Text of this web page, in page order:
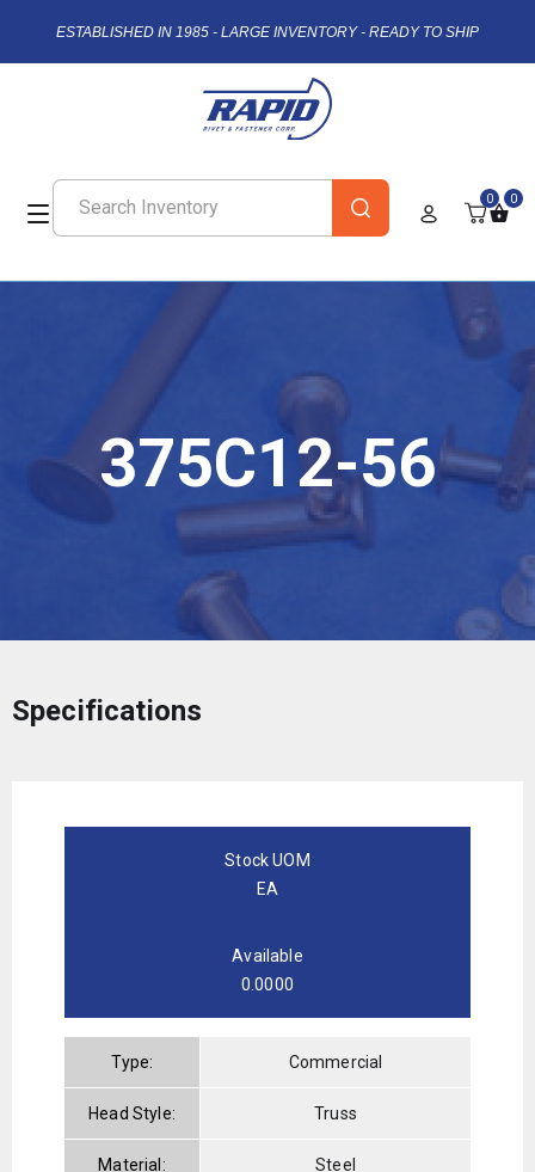
ESTABLISHED IN 1985 - LARGE INVENTORY - READY TO SHIP
0 0
375C12-56
Specifications
Stock UOM
EA
Available
0.0000
Type: Commercial
Head Style: Truss
Material: Steel